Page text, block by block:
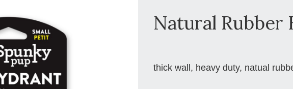
Natural Rubber
thick wall, heavy duty, natual